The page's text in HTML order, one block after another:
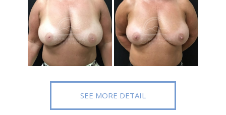
SEE MORE DETAIL